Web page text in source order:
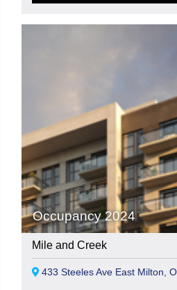
Occupancy 2024
Mile and Creek
433 Steeles Ave East Milton,